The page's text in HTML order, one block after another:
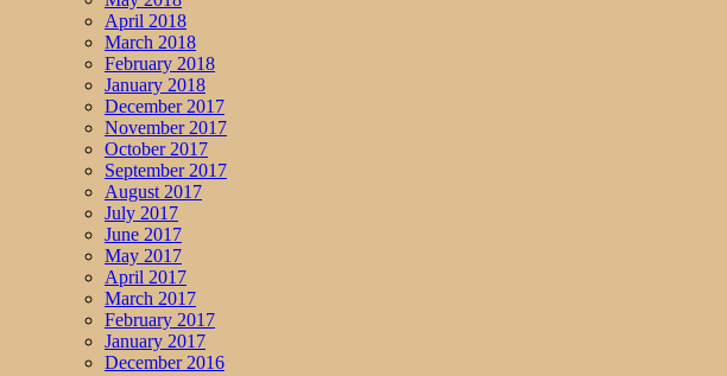
April 2018
March 2018
February 2018
January 2018
December 2017
November 2017
October 2017
September 2017
August 2017
July 2017
June 2017
May 2017
April 2017
March 2017
February 2017
January 2017
December 2016